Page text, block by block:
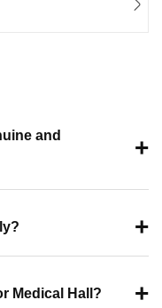
and
+
+
Medical Hall? +